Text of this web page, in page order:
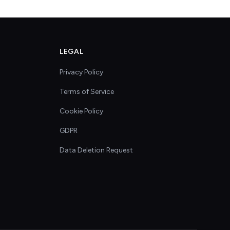
LEGAL
Privacy Policy
Terms of Service
Cookie Policy
GDPR
Data Deletion Request